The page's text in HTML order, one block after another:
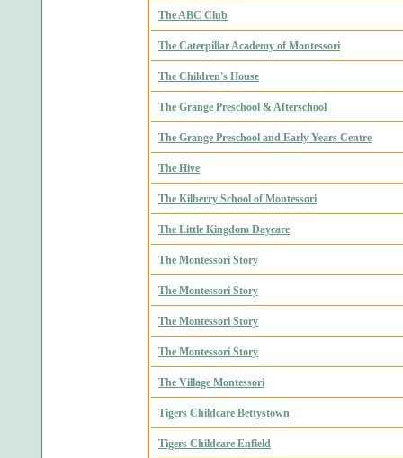
The ABC Club
The Caterpillar Academy of Montessori
The Children's House
The Grange Preschool & Afterschool
The Grange Preschool and Early Years Centre
The Hive
The Kilberry School of Montessori
The Little Kingdom Daycare
The Montessori Story
The Montessori Story
The Montessori Story
The Montessori Story
The Village Montessori
Tigers Childcare Bettystown
Tigers Childcare Enfield